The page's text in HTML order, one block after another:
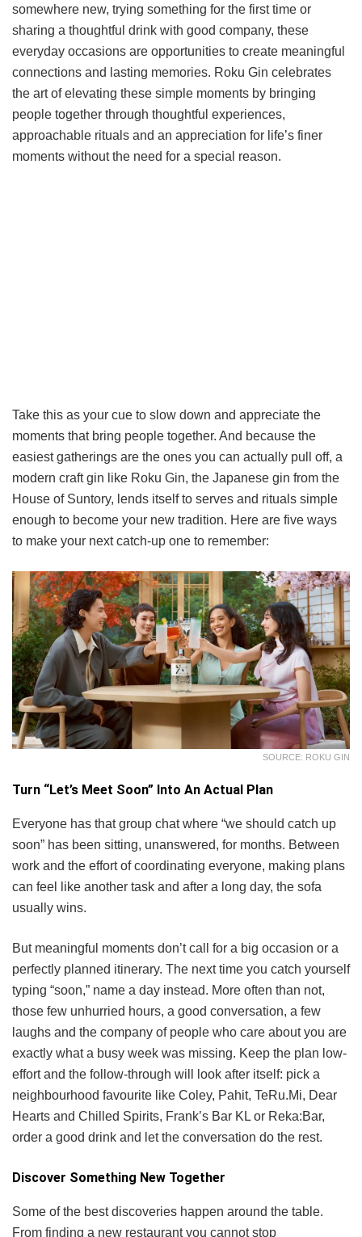
somewhere new, trying something for the first time or
sharing a thoughtful drink with good company, these
everyday occasions are opportunities to create meaningful
connections and lasting memories. Roku Gin celebrates
the art of elevating these simple moments by bringing
people together through thoughtful experiences,
approachable rituals and an appreciation for life’s finer
moments without the need for a special reason.
Take this as your cue to slow down and appreciate the
moments that bring people together. And because the
easiest gatherings are the ones you can actually pull off, a
modern craft gin like Roku Gin, the Japanese gin from the
House of Suntory, lends itself to serves and rituals simple
enough to become your new tradition. Here are five ways
to make your next catch-up one to remember:
SOURCE: ROKU GIN
Turn “Let’s Meet Soon” Into An Actual Plan
Everyone has that group chat where “we should catch up
soon” has been sitting, unanswered, for months. Between
work and the effort of coordinating everyone, making plans
can feel like another task and after a long day, the sofa
usually wins.
But meaningful moments don’t call for a big occasion or a
perfectly planned itinerary. The next time you catch yourself
typing “soon,” name a day instead. More often than not,
those few unhurried hours, a good conversation, a few
laughs and the company of people who care about you are
exactly what a busy week was missing. Keep the plan low-
effort and the follow-through will look after itself: pick a
neighbourhood favourite like Coley, Pahit, TeRu.Mi, Dear
Hearts and Chilled Spirits, Frank’s Bar KL or Reka:Bar,
order a good drink and let the conversation do the rest.
Discover Something New Together
Some of the best discoveries happen around the table.
From finding a new restaurant you cannot stop